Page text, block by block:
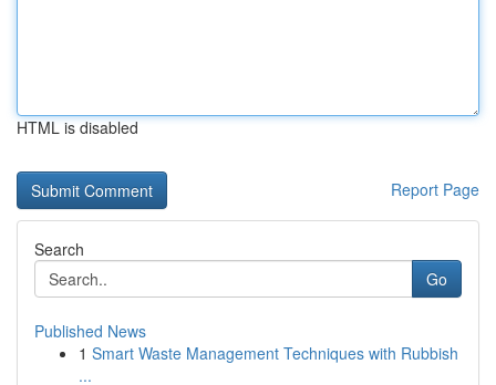
HTML is disabled
Report Page
Search
Go
Published News
1 Smart Waste Management Techniques with Rubbish
...